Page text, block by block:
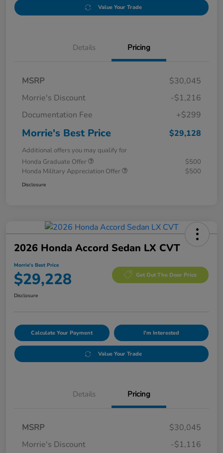
Value Your Trade
Details Pricing
MSRP
$30,045
Morrie's Discount
-$1,216
Documentation Fee
+$299
Morrie's Best Price $29,128
Additional offers you may qualify for
Honda Graduate Offer
$500
Honda Military Appreciation Offer
$500
Disclosure
2026 Honda Accord Sedan LX CVT
Morrie's Best Price
$29,228 Get Out The Door Price
Disclosure
Calculate Your Payment I'm Interested
Value Your Trade
Details Pricing
MSRP
$30,045
Morrie's Discount
-$1,116